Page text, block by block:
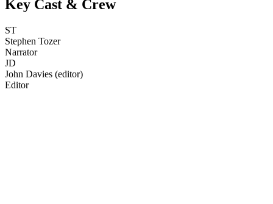
Key Cast & Crew
ST
Stephen Tozer
Narrator
JD
John Davies (editor)
Editor